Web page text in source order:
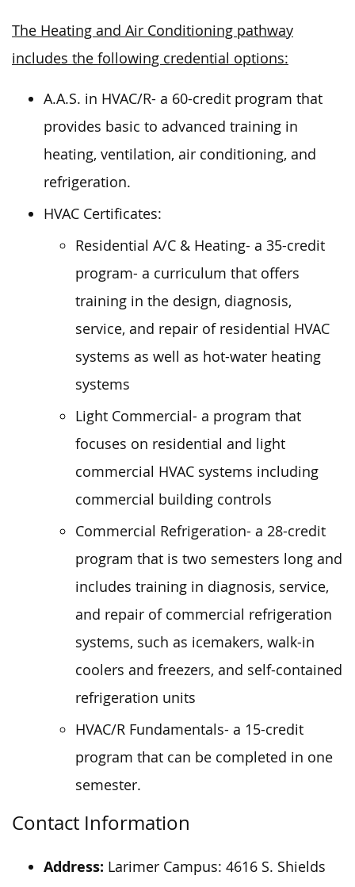
The Heating and Air Conditioning pathway
includes the following credential options:
A.A.S. in HVAC/R- a 60-credit program that
provides basic to advanced training in
heating, ventilation, air conditioning, and
refrigeration.
HVAC Certificates:
Residential A/C & Heating- a 35-credit
program- a curriculum that offers
training in the design, diagnosis,
service, and repair of residential HVAC
systems as well as hot-water heating
systems
Light Commercial- a program that
focuses on residential and light
commercial HVAC systems including
commercial building controls
Commercial Refrigeration- a 28-credit
program that is two semesters long and
includes training in diagnosis, service,
and repair of commercial refrigeration
systems, such as icemakers, walk-in
coolers and freezers, and self-contained
refrigeration units
HVAC/R Fundamentals- a 15-credit
program that can be completed in one
semester.
Contact Information
Address: Larimer Campus: 4616 S. Shields